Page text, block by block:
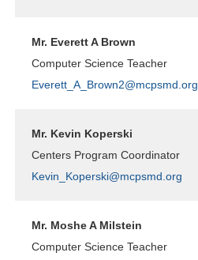
Mr. Everett A Brown
Computer Science Teacher
Everett_A_Brown2@mcpsmd.org
Mr. Kevin Koperski
Centers Program Coordinator
Kevin_Koperski@mcpsmd.org
Mr. Moshe A Milstein
Computer Science Teacher